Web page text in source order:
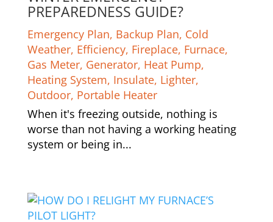
PREPAREDNESS GUIDE?
Emergency Plan, Backup Plan, Cold
Weather, Efficiency, Fireplace, Furnace,
Gas Meter, Generator, Heat Pump,
Heating System, Insulate, Lighter,
Outdoor, Portable Heater
When it's freezing outside, nothing is
worse than not having a working heating
system or being in...